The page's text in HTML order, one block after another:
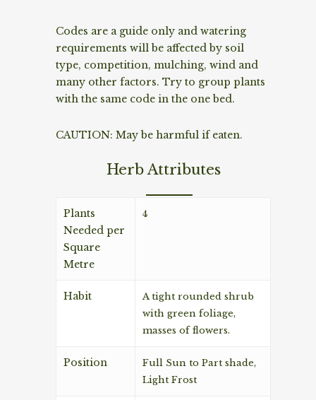
Codes are a guide only and watering
requirements will be affected by soil
type, competition, mulching, wind and
many other factors. Try to group plants
with the same code in the one bed.
CAUTION: May be harmful if eaten.
Herb Attributes
Plants
Needed per
Square
Metre
4
Habit
A tight rounded shrub
with green foliage,
masses of flowers.
Position
Full Sun to Part shade,
Light Frost